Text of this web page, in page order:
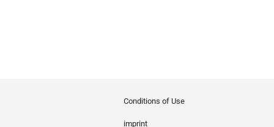
Conditions of Use
imprint